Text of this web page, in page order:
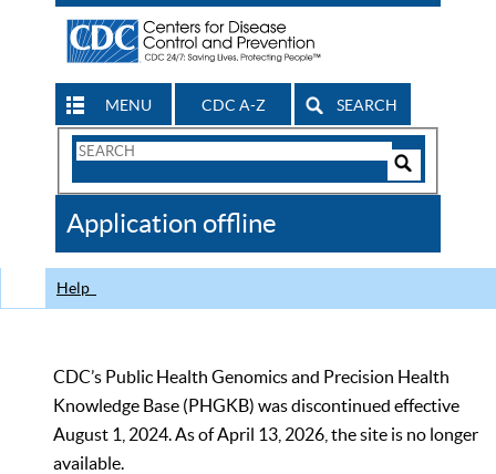
MENU CDC A-Z SEARCH
Search
CDC
Application offline
Help
CDC’s Public Health Genomics and Precision Health
Knowledge Base (PHGKB) was discontinued effective
August 1, 2024. As of April 13, 2026, the site is no longer
available.